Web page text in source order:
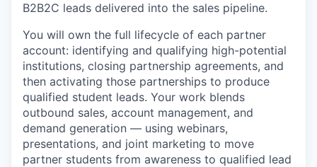
B2B2C leads delivered into the sales pipeline.
You will own the full lifecycle of each partner
account: identifying and qualifying high-potential
institutions, closing partnership agreements, and
then activating those partnerships to produce
qualified student leads. Your work blends
outbound sales, account management, and
demand generation — using webinars,
presentations, and joint marketing to move
partner students from awareness to qualified lead